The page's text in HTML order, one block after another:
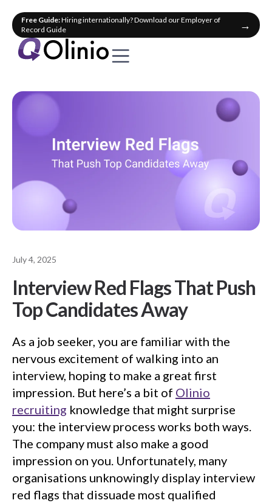
Free Guide:Hiring internationally? Download our Employer of
Record Guide
→
July 4, 2025
Interview Red Flags That Push
Top Candidates Away
As a job seeker, you are familiar with the
nervous excitement of walking into an
interview, hoping to make a great first
impression. But here’s a bit of Olinio
recruiting knowledge that might surprise
you: the interview process works both ways.
The company must also make a good
impression on you. Unfortunately, many
organisations unknowingly display interview
red flags that dissuade most qualified